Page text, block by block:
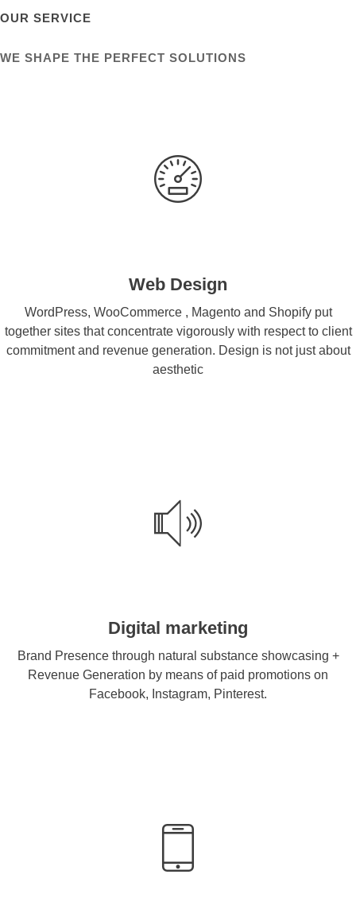
OUR SERVICE
WE SHAPE THE PERFECT SOLUTIONS
Web Design
WordPress, WooCommerce , Magento and Shopify put
together sites that concentrate vigorously with respect to client
commitment and revenue generation. Design is not just about
aesthetic
Digital marketing
Brand Presence through natural substance showcasing +
Revenue Generation by means of paid promotions on
Facebook, Instagram, Pinterest.